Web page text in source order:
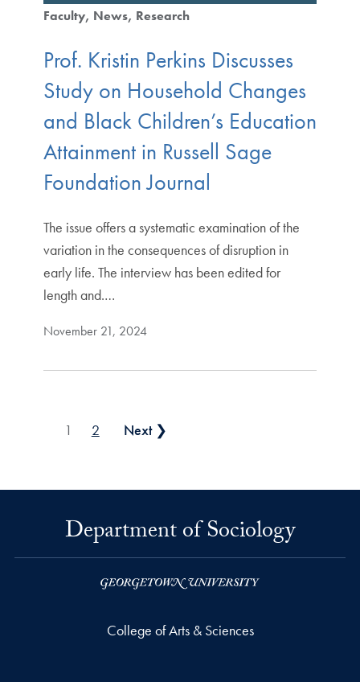
Faculty News Research
Prof. Kristin Perkins Discusses
Study on Household Changes
and Black Children’s Education
Attainment in Russell Sage
Foundation Journal
The issue offers a systematic examination of the
variation in the consequences of disruption in
early life. The interview has been edited for
length and.…
November 21, 2024
Posts pagination
1 2 Next ❯
Department of Sociology
College of Arts & Sciences